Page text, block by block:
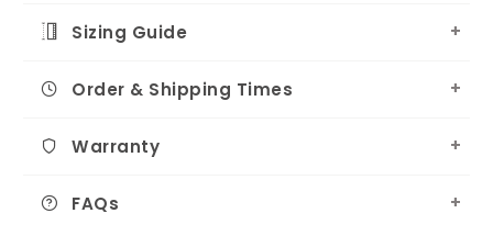
Sizing Guide
Order & Shipping Times
Warranty
FAQs